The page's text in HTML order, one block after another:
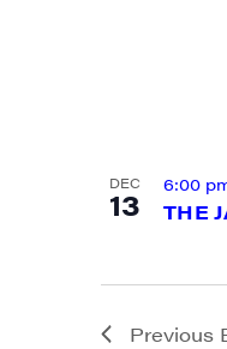
DEC
13 THE
6:00
Previous